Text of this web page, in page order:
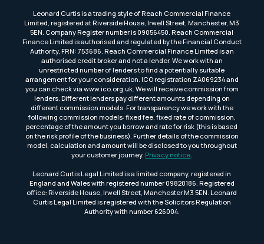
Leonard Curtis is a trading style of Reach Commercial Finance
Limited, registered at Riverside House, Irwell Street, Manchester, M3
5EN. Company Register number is 09056450. Reach Commercial
Finance Limited is authorised and regulated by the Financial Conduct
Authority, FRN: 753686. Reach Commercial Finance Limited is an
authorised credit broker and not a lender. We work with an
unrestricted number of lenders to find a potentially suitable
arrangement for your consideration. ICO registration ZA069234 and
you can check via www.ico.org.uk. We will receive commission from
lenders. Different lenders pay different amounts depending on
different commission models. For transparency we work with the
following commission models: fixed fee, fixed rate of commission,
percentage of the amount you borrow and rate for risk (this is based
on the risk profile of the business). Further details of the commission
model, calculation and amount will be disclosed to you throughout
your customer journey. Privacy notice.
Leonard Curtis Legal Limited is a limited company, registered in
England and Wales with registered number 09820186. Registered
office: Riverside House, Irwell Street, Manchester M3 5EN. Leonard
Curtis Legal Limited is registered with the Solicitors Regulation
Authority with number 626004.